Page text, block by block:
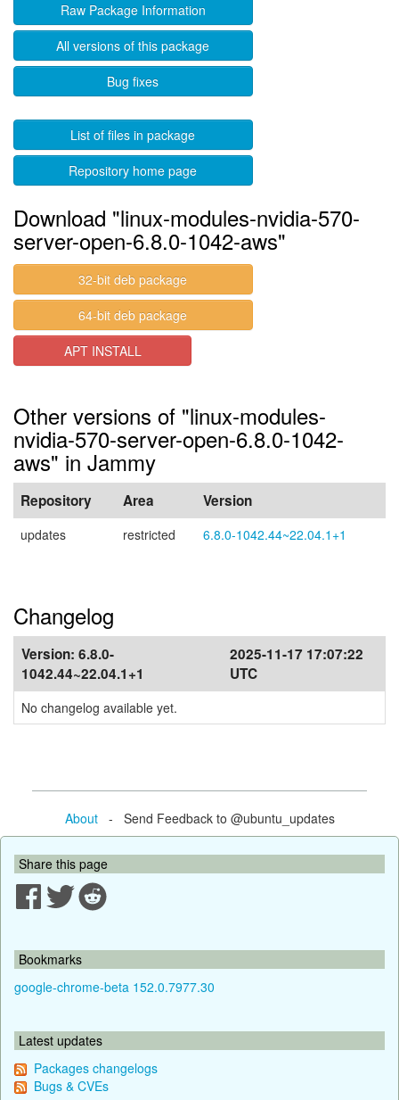
Raw Package Information
All versions of this package
Bug fixes
List of files in package
Repository home page
Download "linux-modules-nvidia-570-
server-open-6.8.0-1042-aws"
32-bit deb package
64-bit deb package
APT INSTALL
Other versions of "linux-modules-
nvidia-570-server-open-6.8.0-1042-
aws" in Jammy
Repository Area Version
updates restricted 6.8.0-1042.44~22.04.1+1
Changelog
Version: 6.8.0-
1042.44~22.04.1+1
2025-11-17 17:07:22
UTC
No changelog available yet.
About- Send Feedback to @ubuntu_updates
Share this page
Bookmarks
google-chrome-beta 152.0.7977.30
Latest updates
Packages changelogs
Bugs & CVEs